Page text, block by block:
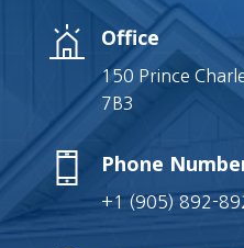
Office
150 Prince
7B3
Phone
+1 (905) 892-